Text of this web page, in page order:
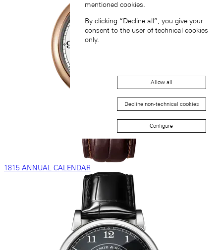
1815 ANNUAL CALENDAR
mentioned cookies.
By clicking “Decline all”, you give your
consent to the user of technical cookies
only.
Allow all
Decline non-technical cookies
Configure